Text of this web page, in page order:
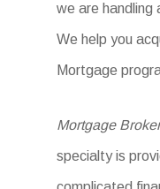
we are handling
We help you
Mortgage
Mortgage
specialty is